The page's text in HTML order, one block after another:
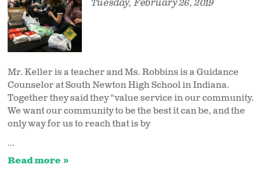
Tuesday, February 26, 2019
Mr. Keller is a teacher and Ms. Robbins is a Guidance
Counselor at South Newton High School in Indiana.
Together they said they “value service in our community.
We want our community to be the best it can be, and the
only way for us to reach that is by
...
Read more